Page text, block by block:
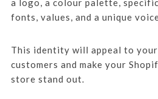
fonts, values, and a unique
This identity will appeal to your
customers and make your
store stand out.